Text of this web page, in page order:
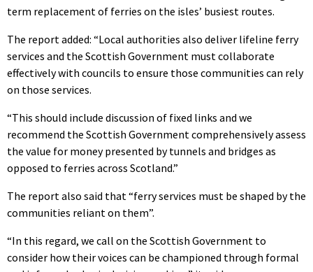
term replacement of ferries on the isles’ busiest routes.
The report added: “Local authorities also deliver lifeline ferry
services and the Scottish Government must collaborate
effectively with councils to ensure those communities can rely
on those services.
“This should include discussion of fixed links and we
recommend the Scottish Government comprehensively assess
the value for money presented by tunnels and bridges as
opposed to ferries across Scotland.”
The report also said that “ferry services must be shaped by the
communities reliant on them”.
“In this regard, we call on the Scottish Government to
consider how their voices can be championed through formal